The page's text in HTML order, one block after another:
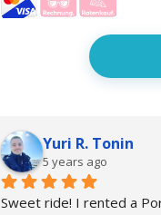
Yuri R. Tonin
5 years ago
Sweet ride! I rented a